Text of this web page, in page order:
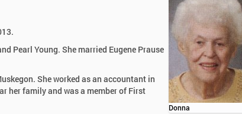
Donna
Pearl Young. She married Eugene Prause
She worked as an accountant in
her family and was a member of First